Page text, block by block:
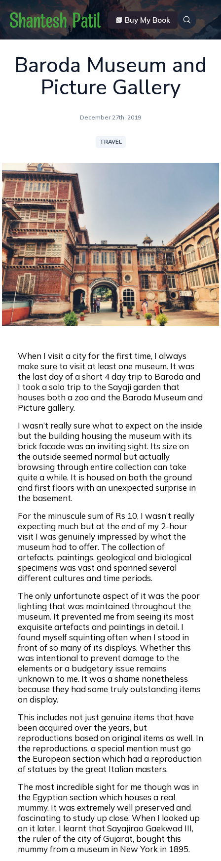
📗 Buy My Book
Baroda Museum and
Picture Gallery
December 27th, 2019
TRAVEL
When I visit a city for the first time, I always
make sure to visit at least one museum. It was
the last day of a short 4 day trip to Baroda and
I took a solo trip to the Sayaji garden that
houses both a zoo and the Baroda Museum and
Picture gallery.
I wasn’t really sure what to expect on the inside
but the building housing the museum with its
brick facade was an inviting sight. Its size on
the outside seemed normal but actually
browsing through entire collection can take
quite a while. It is housed on both the ground
and first floors with an unexpected surprise in
the basement.
For the minuscule sum of Rs 10, I wasn’t really
expecting much but at the end of my 2-hour
visit I was genuinely impressed by what the
museum had to offer. The collection of
artefacts, paintings, geological and biological
specimens was vast and spanned several
different cultures and time periods.
The only unfortunate aspect of it was the poor
lighting that was maintained throughout the
museum. It prevented me from seeing its most
exquisite artefacts and paintings in detail. I
found myself squinting often when I stood in
front of so many of its displays. Whether this
was intentional to prevent damage to the
elements or a budgetary issue remains
unknown to me. It was a shame nonetheless
because they had some truly outstanding items
on display.
This includes not just genuine items that have
been acquired over the years, but
reproductions based on original items as well. In
the reproductions, a special mention must go
the European section which had a reproduction
of statues by the great Italian masters.
The most incredible sight for me though was in
the Egyptian section which houses a real
mummy. It was extremely well preserved and
fascinating to study up close. When I looked up
on it later, I learnt that Sayajirao Gaekwad III,
the ruler of the city of Gujarat, bought this
mummy from a museum in New York in 1895.